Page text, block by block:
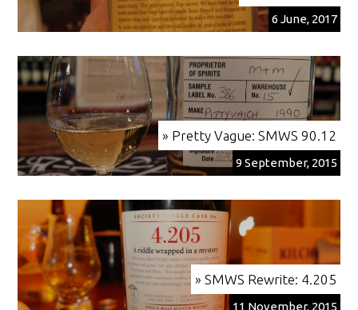
6 June, 2017
» Pretty Vague: SMWS 90.12
9 September, 2015
» SMWS Rewrite: 4.205
11 November, 2015